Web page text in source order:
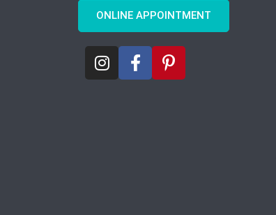
ONLINE APPOINTMENT